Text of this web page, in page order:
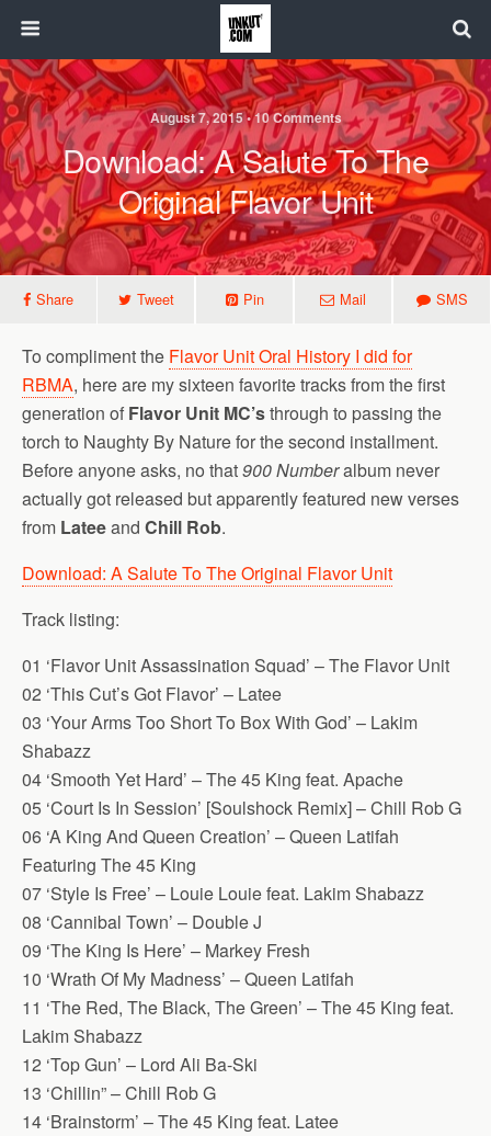
August 7, 2015 • 10 Comments
Download: A Salute To The
Original Flavor Unit
Share Tweet Pin Mail SMS
To compliment the Flavor Unit Oral History I did for
RBMA, here are my sixteen favorite tracks from the first
generation of Flavor Unit MC’sthrough to passing the
torch to Naughty By Nature for the second installment.
Before anyone asks, no that900 Numberalbum never
actually got released but apparently featured new verses
from Lateeand Chill Rob.
Download: A Salute To The Original Flavor Unit
Track listing:
01 ‘Flavor Unit Assassination Squad’ – The Flavor Unit
02 ‘This Cut’s Got Flavor’ – Latee
03 ‘Your Arms Too Short To Box With God’ – Lakim
Shabazz
04 ‘Smooth Yet Hard’ – The 45 King feat. Apache
05 ‘Court Is In Session’ [Soulshock Remix] – Chill Rob G
06 ‘A King And Queen Creation’ – Queen Latifah
Featuring The 45 King
07 ‘Style Is Free’ – Louie Louie feat. Lakim Shabazz
08 ‘Cannibal Town’ – Double J
09 ‘The King Is Here’ – Markey Fresh
10 ‘Wrath Of My Madness’ – Queen Latifah
11 ‘The Red, The Black, The Green’ – The 45 King feat.
Lakim Shabazz
12 ‘Top Gun’ – Lord Ali Ba-Ski
13 ‘Chillin” – Chill Rob G
14 ‘Brainstorm’ – The 45 King feat. Latee